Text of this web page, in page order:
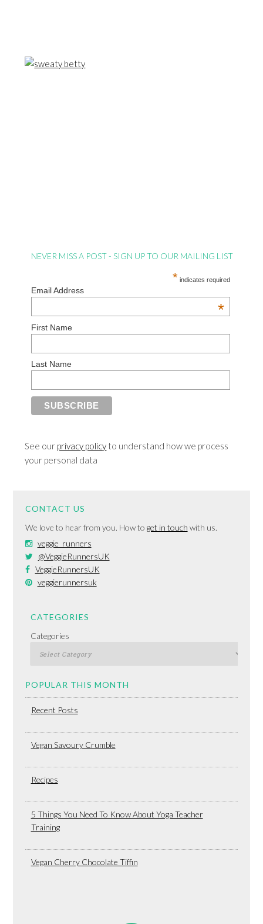
NEVER MISS A POST - SIGN UP TO OUR MAILING LIST
* indicates required
Email Address
*
First Name
Last Name
See our privacy policy to understand how we process
your personal data
CONTACT US
We love to hear from you. How to get in touch with us.
veggie_runners
@VeggieRunnersUK
VeggieRunnersUK
veggierunnersuk
CATEGORIES
Categories
POPULAR THIS MONTH
Recent Posts
Vegan Savoury Crumble
Recipes
5 Things You Need To Know About Yoga Teacher
Training
Vegan Cherry Chocolate Tiffin